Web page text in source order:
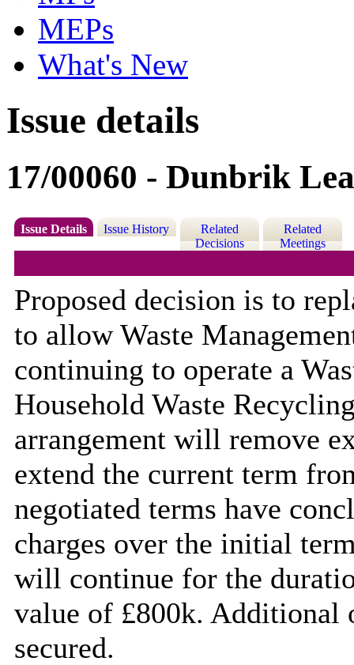
MEPs
What's New
Issue details
17/00060 - Dunbrik
Issue Details Issue History
Related
Decisions
Related
Meetings
Proposed decision is to
to allow Waste
continuing to operate a
Household Waste
arrangement will remove
extend the current term
negotiated terms have
charges over the initial
will continue for the
value of £800k. Additional
secured.